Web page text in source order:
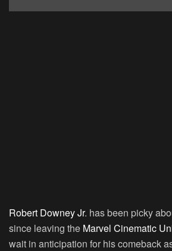
Robert Downey Jr. has been picky
since leaving the Marvel Cinematic
wait in anticipation for his comeback